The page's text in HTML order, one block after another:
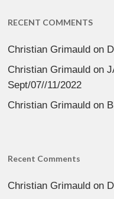
RECENT COMMENTS
Christian Grimauld on
Christian Grimauld on
Sept/07//11/2022
Christian Grimauld on
Recent Comments
Christian Grimauld on